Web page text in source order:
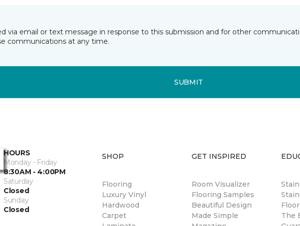
via email or text message in response to this submission and for other
communications at any time.
SUBMIT
HOURS
Monday - Friday
8:30AM - 4:00PM
Saturday
Closed
Sunday
Closed
SHOP
Flooring
Luxury Vinyl
Hardwood
Carpet
GET INSPIRED
Room Visualizer
Flooring Samples
Beautiful Design
Made Simple
The